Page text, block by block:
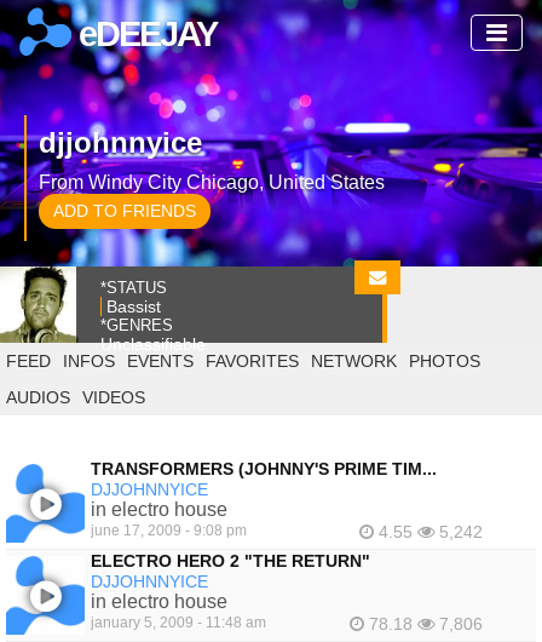
eDEEJAY
djjohnnyice
From Windy City Chicago, United States
ADD TO FRIENDS
*STATUS
Bassist
*GENRES
Unclassifiable
FEED
INFOS EVENTS FAVORITES NETWORK
PHOTOS
AUDIOS
VIDEOS
TRANSFORMERS (JOHNNY'S PRIME TIM...
DJJOHNNYICE
in electro house
june 17, 2009 - 9:08 pm 4.55
5,242
ELECTRO HERO 2 "THE RETURN"
DJJOHNNYICE
in electro house
january 5, 2009 - 11:48 am 78.18
7,806